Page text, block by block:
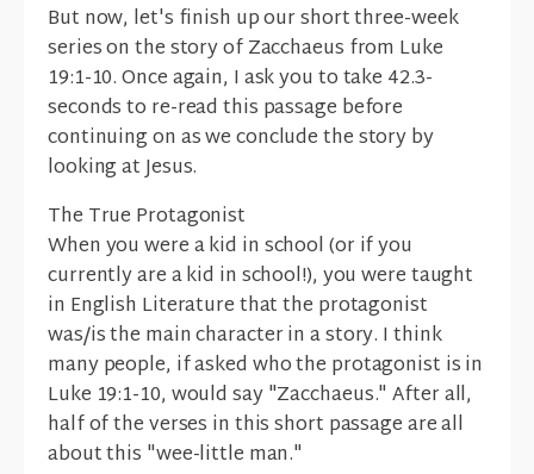
But now, let's finish up our short three-week
series on the story of Zacchaeus from Luke
19:1-10. Once again, I ask you to take 42.3-
seconds to re-read this passage before
continuing on as we conclude the story by
looking at Jesus.
The True Protagonist
When you were a kid in school (or if you
currently are a kid in school!), you were taught
in English Literature that the protagonist
was/is the main character in a story. I think
many people, if asked who the protagonist is in
Luke 19:1-10, would say "Zacchaeus." After all,
half of the verses in this short passage are all
about this "wee-little man."